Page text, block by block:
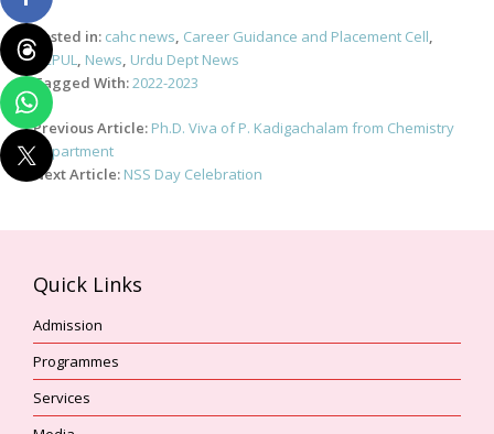
Posted in: cahc news, Career Guidance and Placement Cell,
NCPUL, News, Urdu Dept News
Tagged With:2022-2023
Post
navigation
Previous Article: Ph.D. Viva of P. Kadigachalam from Chemistry
Department
Next Article: NSS Day Celebration
Quick Links
Admission
Programmes
Services